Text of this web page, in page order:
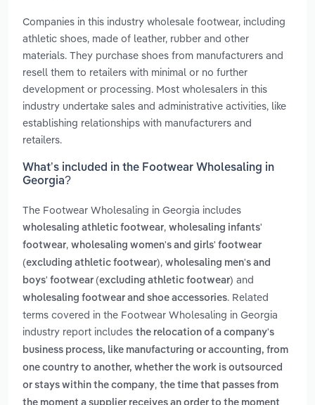
Companies in this industry wholesale footwear, including
athletic shoes, made of leather, rubber and other
materials. They purchase shoes from manufacturers and
resell them to retailers with minimal or no further
development or processing. Most wholesalers in this
industry undertake sales and administrative activities, like
establishing relationships with manufacturers and
retailers.
What’s included in the Footwear Wholesaling in
Georgia?
The Footwear Wholesaling in Georgia includes
wholesaling athletic footwear, wholesaling infants'
footwear, wholesaling women's and girls' footwear
(excluding athletic footwear), wholesaling men's and
boys' footwear (excluding athletic footwear) and
wholesaling footwear and shoe accessories. Related
terms covered in the Footwear Wholesaling in Georgia
industry report includes the relocation of a company's
business process, like manufacturing or accounting, from
one country to another, whether the work is outsourced
or stays within the company, the time that passes from